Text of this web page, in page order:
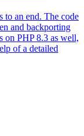
to an end. The code
and backporting
on PHP 8.3 as well,
of a detailed